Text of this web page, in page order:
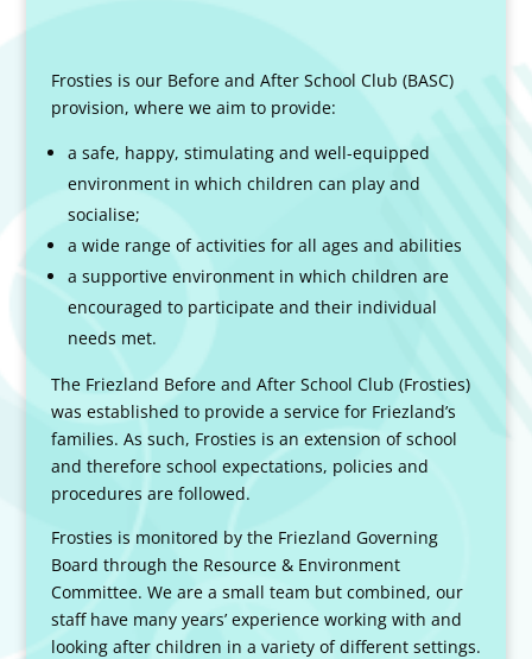
Frosties is our Before and After School Club (BASC)
provision, where we aim to provide:
a safe, happy, stimulating and well-equipped
environment in which children can play and
socialise;
a wide range of activities for all ages and abilities
a supportive environment in which children are
encouraged to participate and their individual
needs met.
The Friezland Before and After School Club (Frosties)
was established to provide a service for Friezland’s
families. As such, Frosties is an extension of school
and therefore school expectations, policies and
procedures are followed.
Frosties is monitored by the Friezland Governing
Board through the Resource & Environment
Committee. We are a small team but combined, our
staff have many years’ experience working with and
looking after children in a variety of different settings.